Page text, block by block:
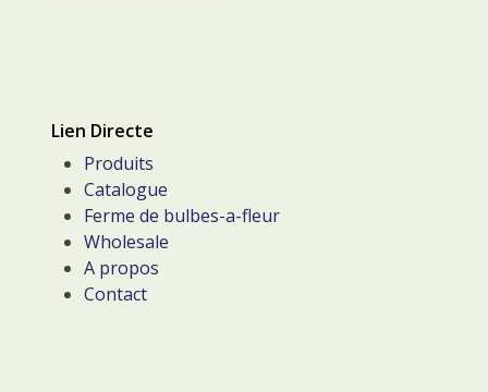
Lien Directe
Produits
Catalogue
Ferme de bulbes-a-fleur
Wholesale
A propos
Contact